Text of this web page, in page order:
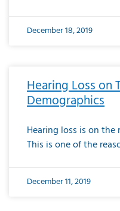
December 18, 2019
Hearing Loss on
Demographics
Hearing loss is on the
This is one of the
December 11, 2019